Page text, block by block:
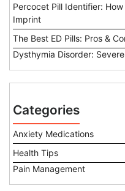
Percocet Pill Identifier:
Imprint
The Best ED Pills: Pros &
Dysthymia Disorder:
Categories
Anxiety Medications
Health Tips
Pain Management